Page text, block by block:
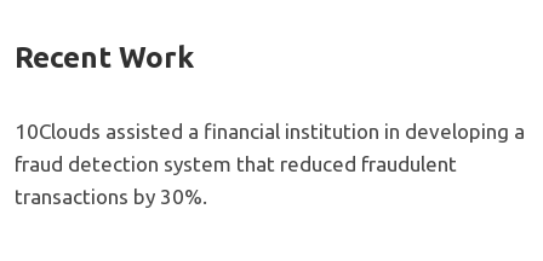
Recent Work
10Clouds assisted a financial institution in developing a
fraud detection system that reduced fraudulent
transactions by 30%.